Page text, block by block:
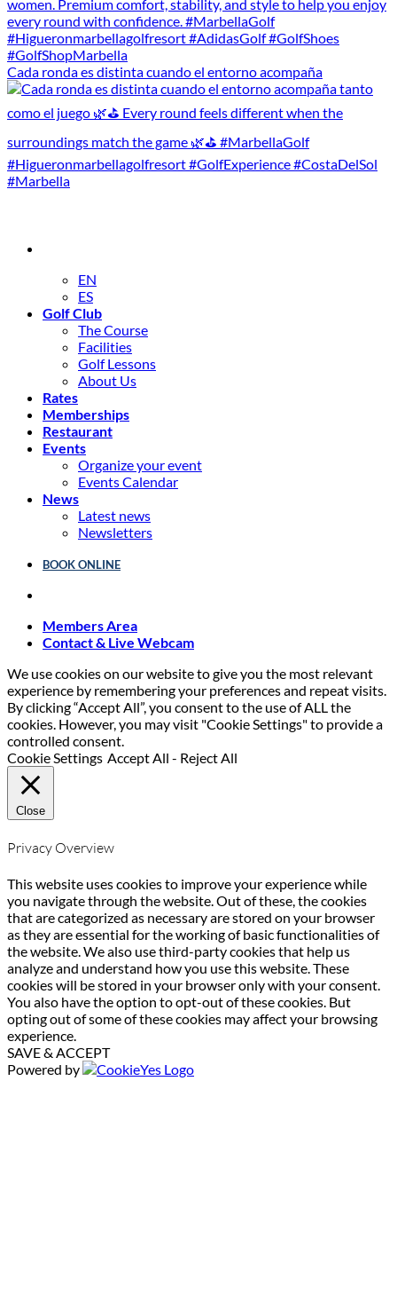
Cada ronda es distinta cuando el entorno acompaña
EN
ES
Golf Club
The Course
Facilities
Golf Lessons
About Us
Rates
Memberships
Restaurant
Events
Organize your event
Events Calendar
News
Latest news
Newsletters
BOOK ONLINE
Members Area
Contact & Live Webcam
We use cookies on our website to give you the most relevant
experience by remembering your preferences and repeat visits.
By clicking “Accept All”, you consent to the use of ALL the
cookies. However, you may visit "Cookie Settings" to provide a
controlled consent.
Cookie Settings Accept All - Reject All
Close
Privacy Overview
This website uses cookies to improve your experience while
you navigate through the website. Out of these, the cookies
that are categorized as necessary are stored on your browser
as they are essential for the working of basic functionalities of
the website. We also use third-party cookies that help us
analyze and understand how you use this website. These
cookies will be stored in your browser only with your consent.
You also have the option to opt-out of these cookies. But
opting out of some of these cookies may affect your browsing
experience.
SAVE & ACCEPT
Powered by